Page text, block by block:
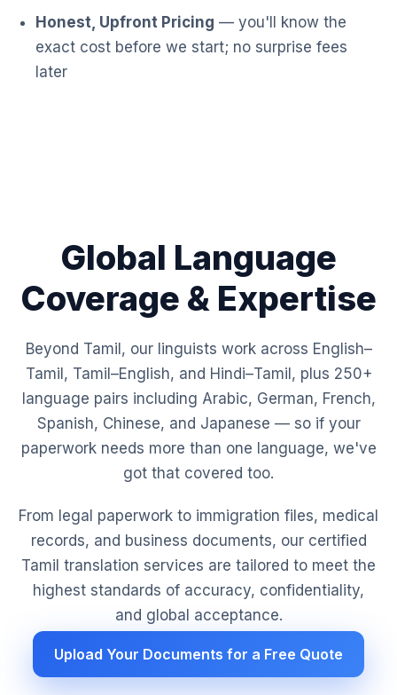
Honest, Upfront Pricing — you'll know the
exact cost before we start; no surprise fees
later
Global Language
Coverage & Expertise
Beyond Tamil, our linguists work across English–
Tamil, Tamil–English, and Hindi–Tamil, plus 250+
language pairs including Arabic, German, French,
Spanish, Chinese, and Japanese — so if your
paperwork needs more than one language, we've
got that covered too.
From legal paperwork to immigration files, medical
records, and business documents, our certified
Tamil translation services are tailored to meet the
highest standards of accuracy, confidentiality,
and global acceptance.
Upload Your Documents for a Free Quote